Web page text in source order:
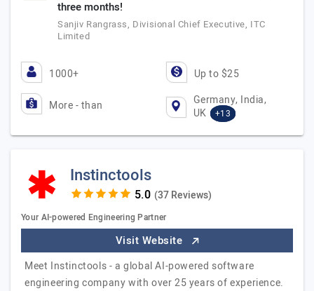
three months!
Sanjiv Rangrass, Divisional Chief Executive, ITC
Limited
1000+ Up to $25
More - than
Germany, India,
UK
+13
Instinctools
(37 Reviews)
Your AI-powered Engineering Partner
Visit Website
Meet Instinctools - a global AI-powered software
engineering company with over 25 years of experience.